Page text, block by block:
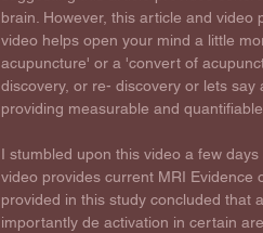
brain. However, this article and video
video helps open your mind a little
acupuncture' or a 'convert of
discovery, or re- discovery or lets
providing measurable and
I stumbled upon this video a few
video provides current MRI Evidence
provided in this study concluded that
importantly de activation in certain